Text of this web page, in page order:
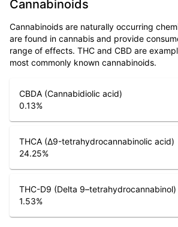
Cannabinoids
Cannabinoids are naturally occurring
are found in cannabis and provide
range of effects. THC and CBD are
most commonly known cannabinoids.
CBDA (Cannabidiolic acid)
0.13%
THCA (Δ9-tetrahydrocannabinolic acid)
24.25%
THC-D9 (Delta 9–tetrahydrocannabinol)
1.53%